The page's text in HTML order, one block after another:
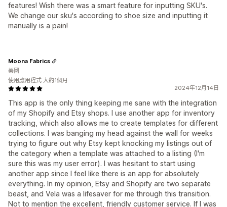
features! Wish there was a smart feature for inputting SKU's.
We change our sku's according to shoe size and inputting it
manually is a pain!
2024年12月14日
This app is the only thing keeping me sane with the integration
of my Shopify and Etsy shops. I use another app for inventory
tracking, which also allows me to create templates for different
collections. I was banging my head against the wall for weeks
trying to figure out why Etsy kept knocking my listings out of
the category when a template was attached to a listing (I'm
sure this was my user error). I was hesitant to start using
another app since I feel like there is an app for absolutely
everything. In my opinion, Etsy and Shopify are two separate
beast, and Vela was a lifesaver for me through this transition.
Not to mention the excellent, friendly customer service. If I was
Moona Fabrics
美國
使用應用程式 大約1個月